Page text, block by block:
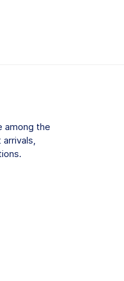
among the